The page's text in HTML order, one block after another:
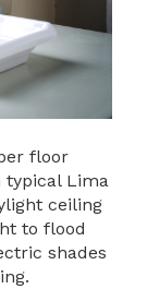
floor
typical Lima
ceiling
to flood
shades